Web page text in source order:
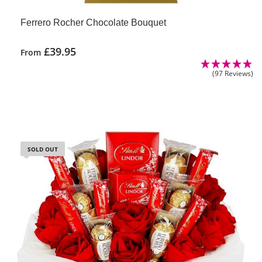
Ferrero Rocher Chocolate Bouquet
From £39.95
(97 Reviews)
SOLD OUT